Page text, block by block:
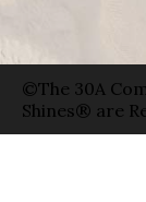
©The 30A
Shines® are